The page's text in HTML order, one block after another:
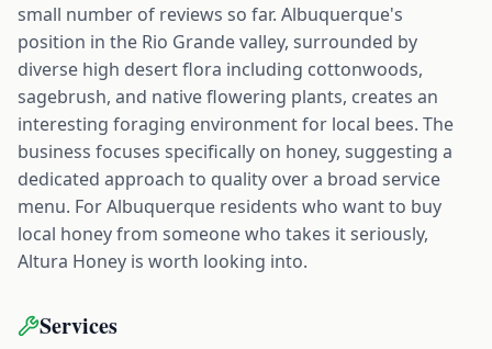
small number of reviews so far. Albuquerque's
position in the Rio Grande valley, surrounded by
diverse high desert flora including cottonwoods,
sagebrush, and native flowering plants, creates an
interesting foraging environment for local bees. The
business focuses specifically on honey, suggesting a
dedicated approach to quality over a broad service
menu. For Albuquerque residents who want to buy
local honey from someone who takes it seriously,
Altura Honey is worth looking into.
Services